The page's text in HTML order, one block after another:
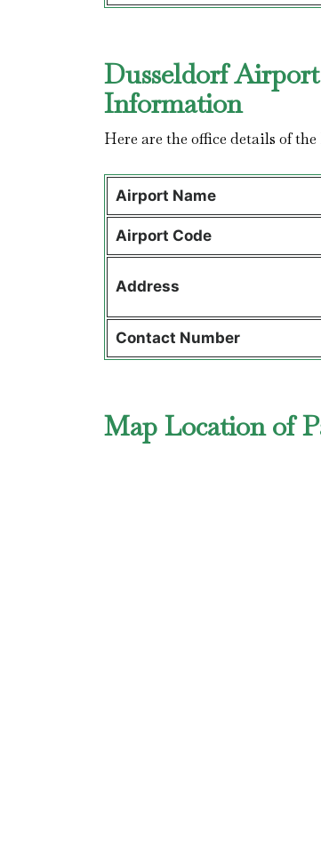
Dusseldorf
Information
Here are the office details of
Airport Name
Airport Code
Address
Contact Number
Map Location of